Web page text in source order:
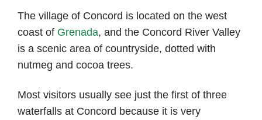
The village of Concord is located on the west
coast of Grenada, and the Concord River Valley
is a scenic area of countryside, dotted with
nutmeg and cocoa trees.
Most visitors usually see just the first of three
waterfalls at Concord because it is very